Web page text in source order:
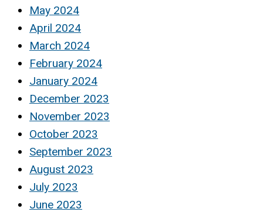
May 2024
April 2024
March 2024
February 2024
January 2024
December 2023
November 2023
October 2023
September 2023
August 2023
July 2023
June 2023